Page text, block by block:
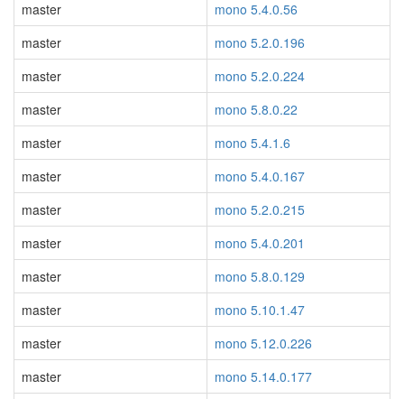
master
mono 5.4.0.56
master
mono 5.2.0.196
master
mono 5.2.0.224
master
mono 5.8.0.22
master
mono 5.4.1.6
master
mono 5.4.0.167
master
mono 5.2.0.215
master
mono 5.4.0.201
master
mono 5.8.0.129
master
mono 5.10.1.47
master
mono 5.12.0.226
master
mono 5.14.0.177